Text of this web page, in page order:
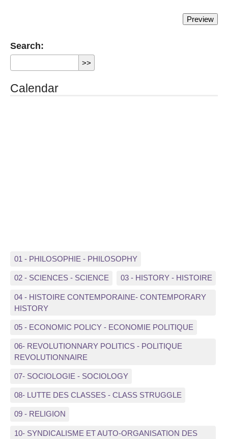
Search:
Calendar
01 - PHILOSOPHIE - PHILOSOPHY
02 - SCIENCES - SCIENCE 03 - HISTORY - HISTOIRE
04 - HISTOIRE CONTEMPORAINE- CONTEMPORARY
HISTORY
05 - ECONOMIC POLICY - ECONOMIE POLITIQUE
06- REVOLUTIONNARY POLITICS - POLITIQUE
REVOLUTIONNAIRE
07- SOCIOLOGIE - SOCIOLOGY
08- LUTTE DES CLASSES - CLASS STRUGGLE
09 - RELIGION
10- SYNDICALISME ET AUTO-ORGANISATION DES